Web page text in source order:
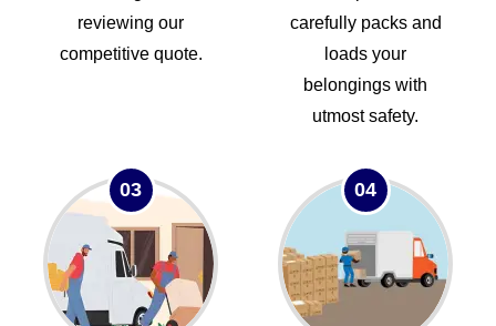
reviewing our
competitive quote.
carefully packs and
loads your
belongings with
utmost safety.
03 04